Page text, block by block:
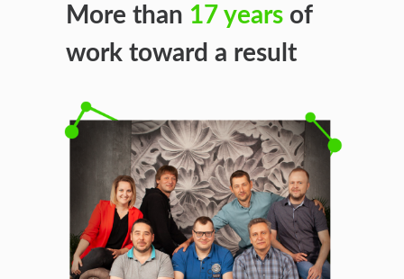
More than 17 years of
work toward a result